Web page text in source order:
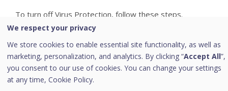
To turn off Virus Protection, follow these steps.
Open
Quick Heal Internet Security Essentials
On the left pane, navigate toProtectionand
then clickVirus Protection. TurnVirus
Protectionoff.
To turn off Virus Protection, select one of the
We respect your privacy
We store cookies to enable essential site functionality, as well as
marketing, personalization, and analytics. By clicking “Accept All”,
you consent to our use of cookies. You can change your settings
at any time, Cookie Policy.